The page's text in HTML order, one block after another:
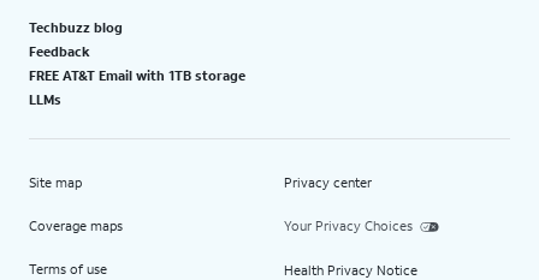
Techbuzz blog
Feedback
FREE AT&T Email with 1TB storage
LLMs
Site map
Coverage maps
Terms of use
Privacy center
Your Privacy Choices
Health Privacy Notice